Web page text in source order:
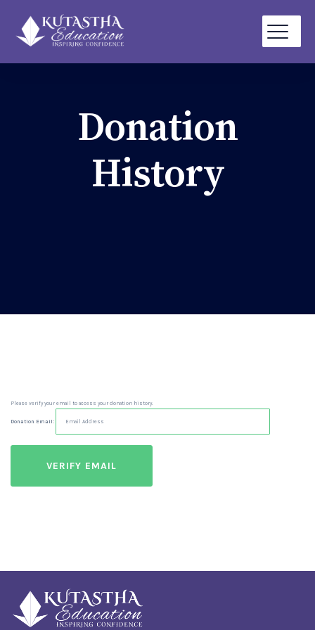
Donation
History
Please verify your email to access your donation history.
Donation Email: